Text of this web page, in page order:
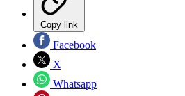
Copy link
Facebook
X
Whatsapp